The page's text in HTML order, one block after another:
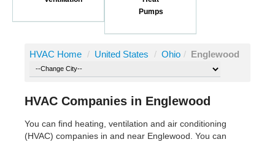
Pumps
HVAC Home / United States / Ohio / Englewood
HVAC Companies in Englewood
You can find heating, ventilation and air conditioning
(HVAC) companies in and near Englewood. You can